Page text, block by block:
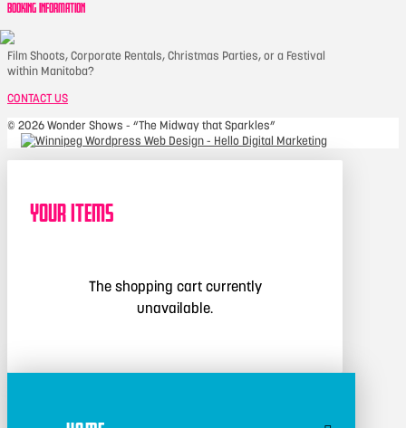
BOOKING INFORMATION
Film Shoots, Corporate Rentals, Christmas Parties, or a Festival
within Manitoba?
CONTACT US
© 2026 Wonder Shows - “The Midway that Sparkles”
Your Items
The shopping cart currently
unavailable.